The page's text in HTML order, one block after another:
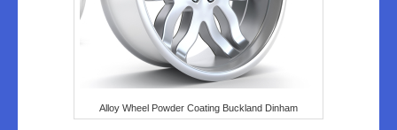
Alloy Wheel Powder Coating Buckland Dinham